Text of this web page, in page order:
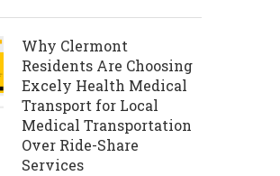
Why Clermont
Residents Are Choosing
Excely Health Medical
Transport for Local
Medical Transportation
Over Ride-Share
Services